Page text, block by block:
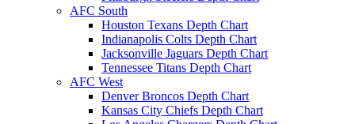
AFC South
Houston Texans Depth Chart
Indianapolis Colts Depth Chart
Jacksonville Jaguars Depth Chart
Tennessee Titans Depth Chart
AFC West
Denver Broncos Depth Chart
Kansas City Chiefs Depth Chart